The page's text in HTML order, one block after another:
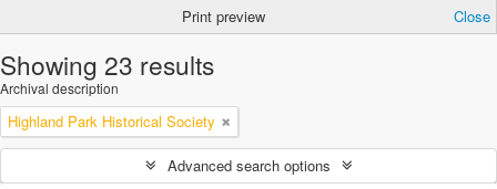
Print preview Close
Showing 23 results
Archival description
Highland Park Historical Society
Advanced search options